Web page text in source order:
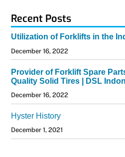
Recent Posts
Utilization of Forklifts in the
December 16, 2022
Provider of Forklift Spare
Quality Solid Tires | DSL
December 16, 2022
Hyster History
December 1, 2021